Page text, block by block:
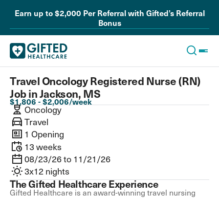
Earn up to $2,000 Per Referral with Gifted’s Referral
Bonus
Travel Oncology Registered Nurse (RN)
Job in Jackson, MS
$1,806 - $2,006/week
Oncology
Travel
1 Opening
13 weeks
08/23/26 to 11/21/26
3x12 nights
The Gifted Healthcare Experience
Gifted Healthcare is an award-winning travel nursing